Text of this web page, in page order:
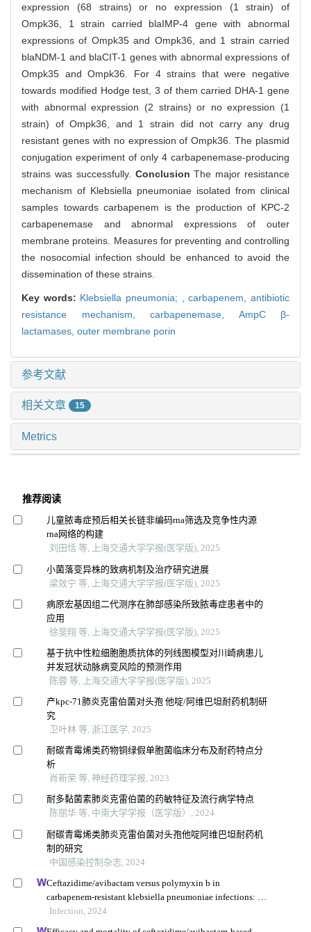
expression (68 strains) or no expression (1 strain) of
Ompk36, 1 strain carried blaIMP-4 gene with abnormal
expressions of Ompk35 and Ompk36, and 1 strain carried
blaNDM-1 and blaCIT-1 genes with abnormal expressions of
Ompk35 and Ompk36. For 4 strains that were negative
towards modified Hodge test, 3 of them carried DHA-1 gene
with abnormal expression (2 strains) or no expression (1
strain) of Ompk36, and 1 strain did not carry any drug
resistant genes with no expression of Ompk36. The plasmid
conjugation experiment of only 4 carbapenemase-producing
strains was successfully. ConclusionThe major resistance
mechanism of Klebsiella pneumoniae isolated from clinical
samples towards carbapenem is the production of KPC-2
carbapenemase and abnormal expressions of outer
membrane proteins. Measures for preventing and controlling
the nosocomial infection should be enhanced to avoid the
dissemination of these strains.
Key words: Klebsiella pneumonia; ,carbapenem,antibiotic
resistance mechanism, carbapenemase, AmpC β-
lactamases, outer membrane porin
参考文献
相关文章 15
Metrics
推荐阅读
儿童脓毒症预后相关长链非编码rna筛选及竞争性内源
rna网络的构建
刘田恬 等, 上海交通大学学报(医学版), 2025
小菌落变异株的致病机制及治疗研究进展
梁效宁 等, 上海交通大学学报(医学版), 2025
病原宏基因组二代测序在肺部感染所致脓毒症患者中的
应用
徐斐翔 等, 上海交通大学学报(医学版), 2025
基于抗中性粒细胞胞质抗体的列线图模型对川崎病患儿
并发冠状动脉病变风险的预测作用
陈蓉 等, 上海交通大学学报(医学版), 2025
产kpc-71肺炎克雷伯菌对头孢 他啶/阿维巴坦耐药机制研
究
卫叶林 等, 浙江医学, 2025
耐碳青霉烯类药物铜绿假单胞菌临床分布及耐药特点分
析
肖新荣 等, 神经药理学报, 2023
耐多黏菌素肺炎克雷伯菌的药敏特征及流行病学特点
陈丽华 等, 中南大学学报（医学版）, 2024
耐碳青霉烯类肺炎克雷伯菌对头孢他啶阿维巴坦耐药机
制的研究
中国感染控制杂志, 2024
Ceftazidime/avibactam versus polymyxin b in
carbapenem-resistant klebsiella pneumoniae infections: a
propensity score-matched multicenter real-world study
Infection, 2024